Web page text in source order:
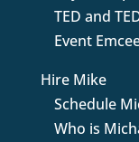
TED and
Event
Hire Mike
Schedule
Who is